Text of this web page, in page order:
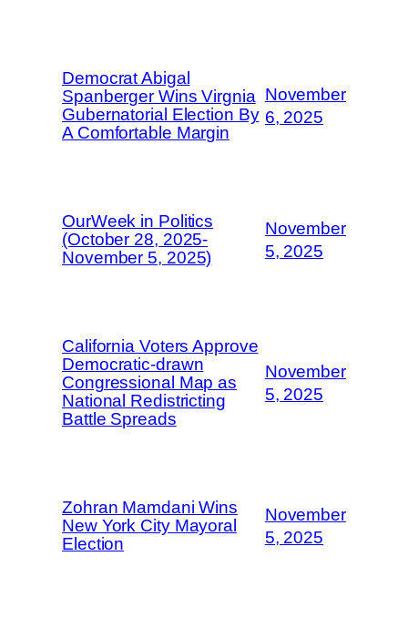
Democrat Abigal
Spanberger Wins Virgnia
Gubernatorial Election By
A Comfortable Margin
November
6, 2025
OurWeek in Politics
(October 28, 2025-
November 5, 2025)
November
5, 2025
California Voters Approve
Democratic-drawn
Congressional Map as
National Redistricting
Battle Spreads
November
5, 2025
Zohran Mamdani Wins
New York City Mayoral
Election
November
5, 2025